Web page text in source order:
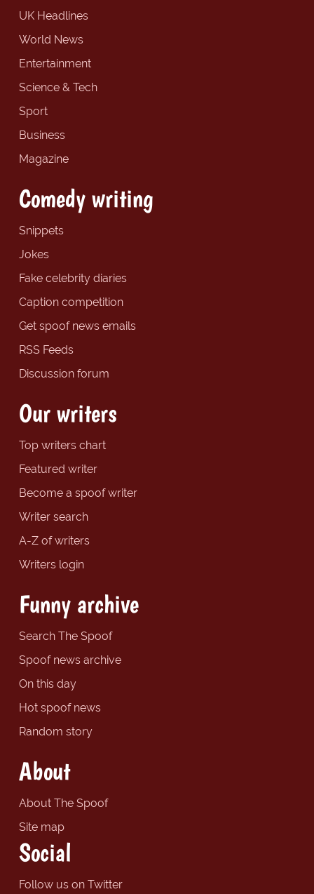
UK Headlines
World News
Entertainment
Science & Tech
Sport
Business
Magazine
Comedy writing
Snippets
Jokes
Fake celebrity diaries
Caption competition
Get spoof news emails
RSS Feeds
Discussion forum
Our writers
Top writers chart
Featured writer
Become a spoof writer
Writer search
A-Z of writers
Writers login
Funny archive
Search The Spoof
Spoof news archive
On this day
Hot spoof news
Random story
About
About The Spoof
Site map
Social
Follow us on Twitter